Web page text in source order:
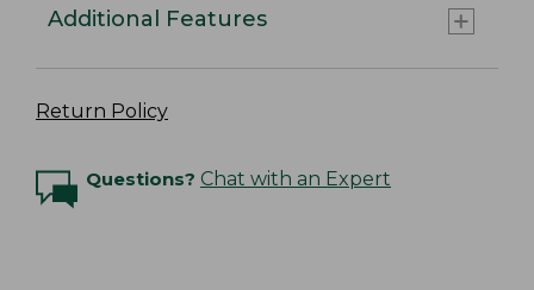
Additional Features
Return Policy
Questions? Chat with an Expert